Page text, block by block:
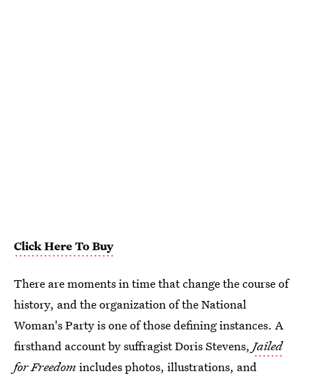
Click Here To Buy
There are moments in time that change the course of
history, and the organization of the National
Woman's Party is one of those defining instances. A
firsthand account by suffragist Doris Stevens, Jailed
for Freedom includes photos, illustrations, and